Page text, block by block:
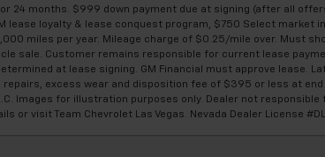
24 months. $999 down payment due at signing (after all
loyalty & lease conquest program, $750 Select market
miles per year. Mileage charge of $0.25/mile over. Must
sale. Customer remains responsible for current lease
at lease signing. GM Financial must approve lease.
excess wear and disposition fee of $395 or less at
Images for illustration purposes only. Dealer not
or visit Team Chevrolet Las Vegas. Nevada Dealer License